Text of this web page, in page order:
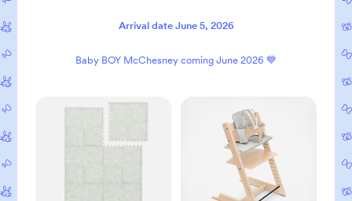
Arrival date June 5, 2026
Baby BOY McChesney coming June 2026 💙